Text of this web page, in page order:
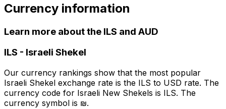
Currency information
Learn more about the ILS and AUD
ILS - Israeli Shekel
Our currency rankings show that the most popular
Israeli Shekel exchange rate is the ILS to USD rate. The
currency code for Israeli New Shekels is ILS. The
currency symbol is ₪.